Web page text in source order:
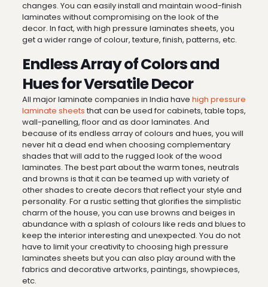
changes. You can easily install and maintain wood-finish
laminates without compromising on the look of the
decor. In fact, with high pressure laminates sheets, you
get a wider range of colour, texture, finish, patterns, etc.
Endless Array of Colors and
Hues for Versatile Decor
All major laminate companies in India have high pressure
laminate sheets that can be used for cabinets, table tops,
wall-panelling, floor and as door laminates. And
because of its endless array of colours and hues, you will
never hit a dead end when choosing complementary
shades that will add to the rugged look of the wood
laminates. The best part about the warm tones, neutrals
and browns is that it can be teamed up with variety of
other shades to create decors that reflect your style and
personality. For a rustic setting that glorifies the simplistic
charm of the house, you can use browns and beiges in
abundance with a splash of colours like reds and blues to
keep the interior interesting and unexpected. You do not
have to limit your creativity to choosing high pressure
laminates sheets but you can also play around with the
fabrics and decorative artworks, paintings, showpieces,
etc.